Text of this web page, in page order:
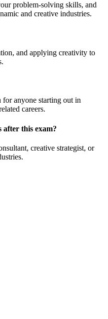
problem-solving skills, and
and creative industries.
and applying creativity to
for anyone starting out in
careers.
after this exam?
creative strategist, or